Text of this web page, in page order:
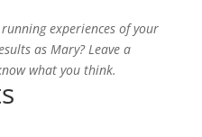
experiences of your
as Mary? Leave a
what you think.